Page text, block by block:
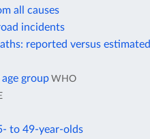
all causes
incidents
reported versus estimated
groupWHO
to 49-year-olds